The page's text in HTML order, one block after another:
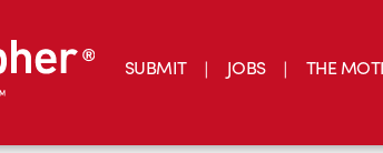
SUBMIT JOBS THE